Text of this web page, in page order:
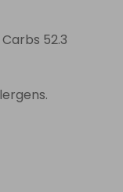
Carbs 52.3